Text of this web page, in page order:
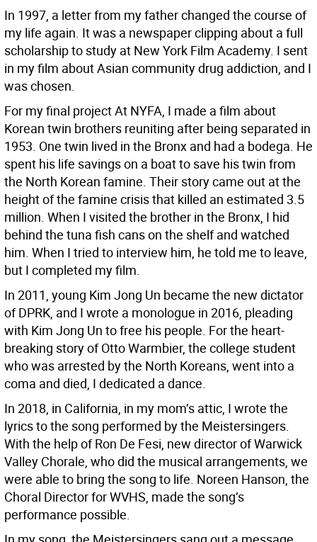
In 1997, a letter from my father changed the course of
my life again. It was a newspaper clipping about a full
scholarship to study at New York Film Academy. I sent
in my film about Asian community drug addiction, and I
was chosen.
For my final project At NYFA, I made a film about
Korean twin brothers reuniting after being separated in
1953. One twin lived in the Bronx and had a bodega. He
spent his life savings on a boat to save his twin from
the North Korean famine. Their story came out at the
height of the famine crisis that killed an estimated 3.5
million. When I visited the brother in the Bronx, I hid
behind the tuna fish cans on the shelf and watched
him. When I tried to interview him, he told me to leave,
but I completed my film.
In 2011, young Kim Jong Un became the new dictator
of DPRK, and I wrote a monologue in 2016, pleading
with Kim Jong Un to free his people. For the heart-
breaking story of Otto Warmbier, the college student
who was arrested by the North Koreans, went into a
coma and died, I dedicated a dance.
In 2018, in California, in my mom’s attic, I wrote the
lyrics to the song performed by the Meistersingers.
With the help of Ron De Fesi, new director of Warwick
Valley Chorale, who did the musical arrangements, we
were able to bring the song to life. Noreen Hanson, the
Choral Director for WVHS, made the song’s
performance possible.